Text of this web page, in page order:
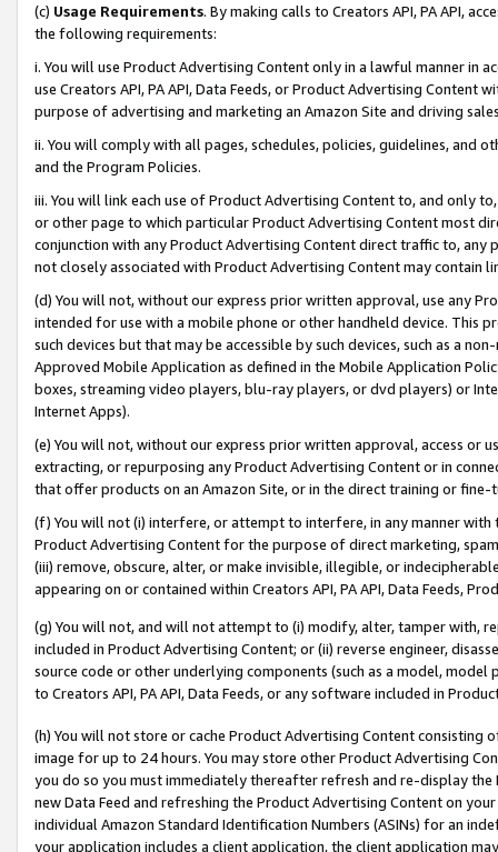
(c) Usage Requirements. By making calls to Creators API, PA API,
the following requirements:
i. You will use Product Advertising Content only in a lawful manner in
use Creators API, PA API, Data Feeds, or Product Advertising
purpose of advertising and marketing an Amazon Site and driving
ii. You will comply with all pages, schedules, policies, guidelines, and
and the Program Policies.
iii. You will link each use of Product Advertising Content to, and only
or other page to which particular Product Advertising Content most
conjunction with any Product Advertising Content direct traffic to,
not closely associated with Product Advertising Content may contain
(d) You will not, without our express prior written approval, use any
intended for use with a mobile phone or other handheld device. This
such devices but that may be accessible by such devices, such as a
Approved Mobile Application as defined in the Mobile Application
boxes, streaming video players, blu-ray players, or dvd players) or
Internet Apps).
(e) You will not, without our express prior written approval, access or
extracting, or repurposing any Product Advertising Content or in
that offer products on an Amazon Site, or in the direct training or
(f) You will not (i) interfere, or attempt to interfere, in any manner
Product Advertising Content for the purpose of direct marketing,
(iii) remove, obscure, alter, or make invisible, illegible, or
appearing on or contained within Creators API, PA API, Data Feeds,
(g) You will not, and will not attempt to (i) modify, alter, tamper with,
included in Product Advertising Content; or (ii) reverse engineer,
source code or other underlying components (such as a model,
to Creators API, PA API, Data Feeds, or any software included in
(h) You will not store or cache Product Advertising Content
image for up to 24 hours. You may store other Product Advertising
you do so you must immediately thereafter refresh and re-display the
new Data Feed and refreshing the Product Advertising Content on
individual Amazon Standard Identification Numbers (ASINs) for an
your application includes a client application, the client application